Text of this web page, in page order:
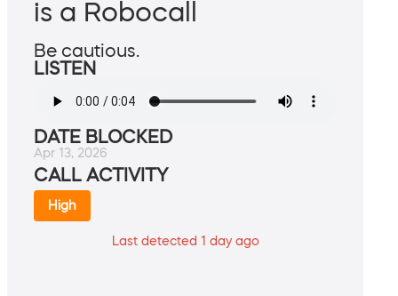
is a Robocall
Be cautious.
LISTEN
DATE BLOCKED
Apr 13, 2026
CALL ACTIVITY
High
Last detected 1 day ago